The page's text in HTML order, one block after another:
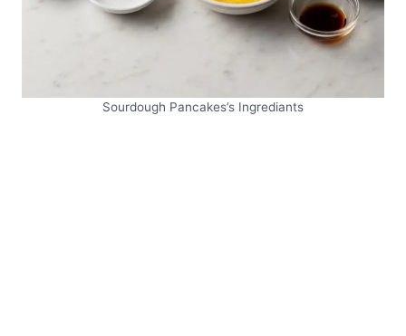
Sourdough Pancakes’s Ingrediants